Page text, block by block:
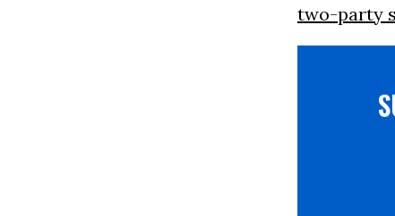
two-party